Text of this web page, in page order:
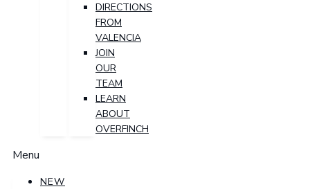
DIRECTIONS
FROM
VALENCIA
JOIN
OUR
TEAM
LEARN
ABOUT
OVERFINCH
Menu
NEW